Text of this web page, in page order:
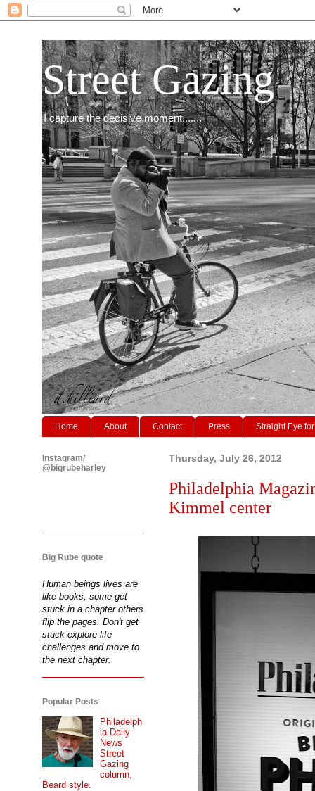
Street Gazing
I capture the decisive moment.......
Home About Contact Press Straight Eye
Thursday, July 26, 2012
Philadelphia
Kimmel center
Instagram/
@bigrubeharley
Big Rube quote
Human beings lives are
like books, some get
stuck in a chapter others
flip the pages. Don't get
stuck explore life
challenges and move to
the next chapter.
Popular Posts
Philadelph
ia Daily
News
Street
Gazing
column,
Beard style.